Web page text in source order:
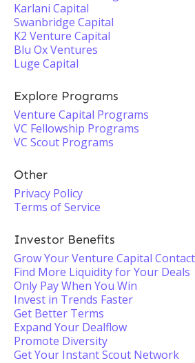
Karlani Capital
Swanbridge Capital
K2 Venture Capital
Blu Ox Ventures
Luge Capital
Explore Programs
Venture Capital Programs
VC Fellowship Programs
VC Scout Programs
Other
Privacy Policy
Terms of Service
Investor Benefits
Grow Your Venture Capital
Find More Liquidity for Your Deals
Only Pay When You Win
Invest in Trends Faster
Get Better Terms
Expand Your Dealflow
Promote Diversity
Get Your Instant Scout Network